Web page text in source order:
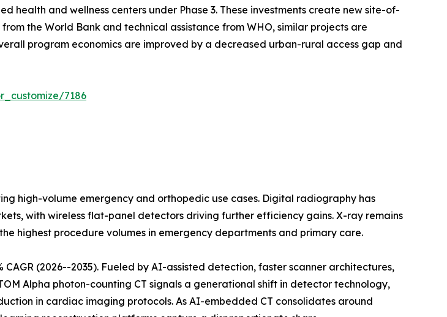
health and wellness centers under Phase 3. These investments create new site-of-
the World Bank and technical assistance from WHO, similar projects are
program economics are improved by a decreased urban-rural access gap and
7186
high-volume emergency and orthopedic use cases. Digital radiography has
with wireless flat-panel detectors driving further efficiency gains. X-ray remains
highest procedure volumes in emergency departments and primary care.
(2026--2035). Fueled by AI-assisted detection, faster scanner architectures,
Alpha photon-counting CT signals a generational shift in detector technology,
in cardiac imaging protocols. As AI-embedded CT consolidates around